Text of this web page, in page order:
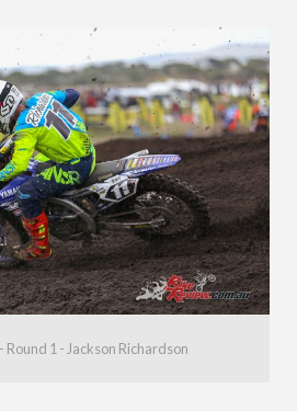
Round 1 - Jackson Richardson